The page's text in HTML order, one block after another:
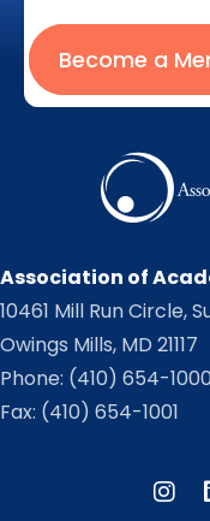
Become a
Association of
10461 Mill Run Circle,
Owings Mills, MD 21117
Phone: (410) 654-1000
Fax: (410) 654-1001